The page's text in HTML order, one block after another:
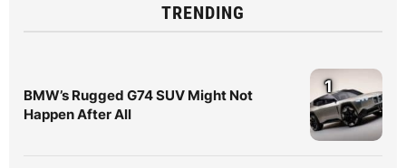
TRENDING
BMW’s Rugged G74 SUV Might Not
Happen After All
1